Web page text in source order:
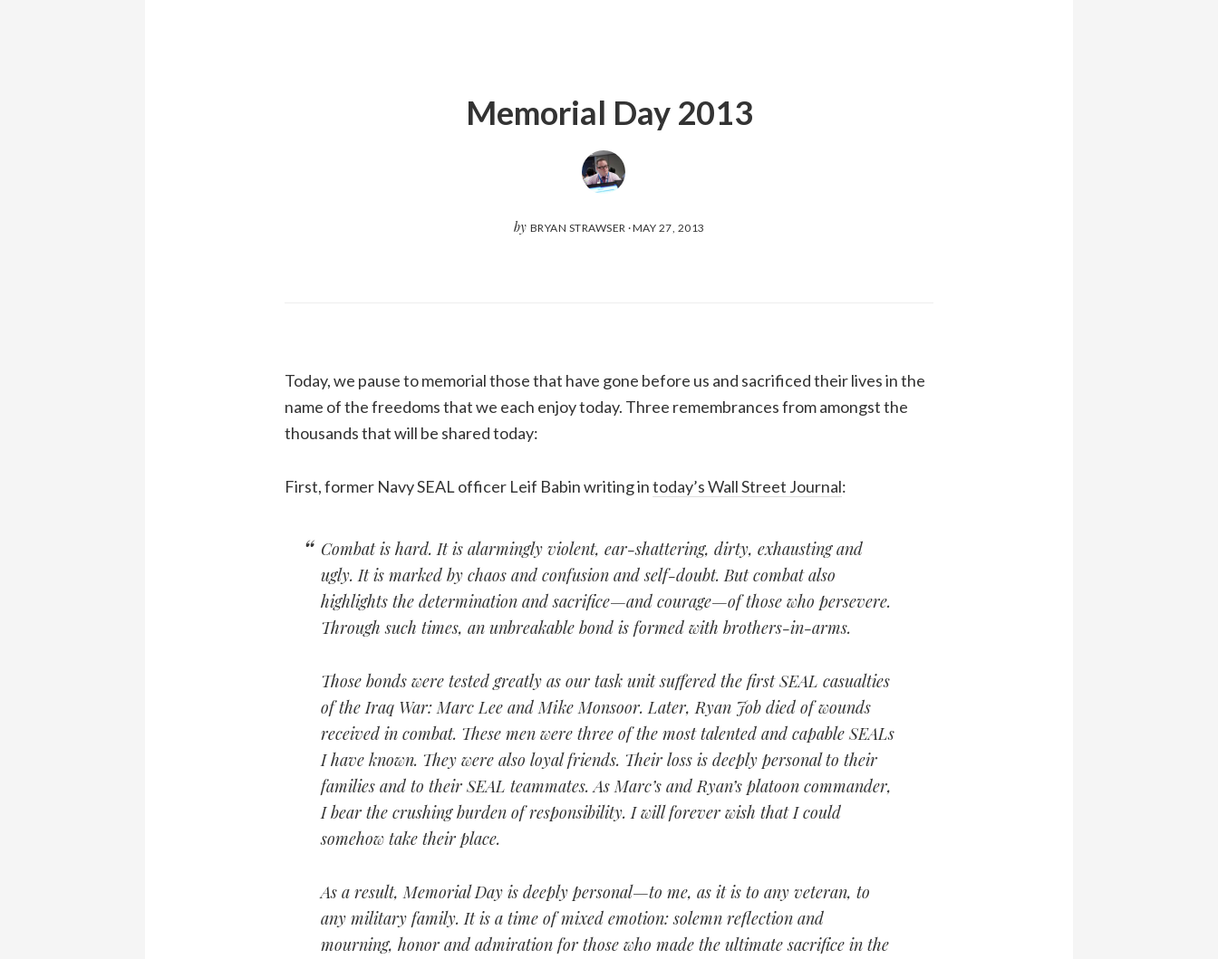
Memorial Day 2013
by BRYAN STRAWSER ·MAY 27, 2013
Today, we pause to memorial those that have gone before us and sacrificed their lives in the
name of the freedoms that we each enjoy today. Three remembrances from amongst the
thousands that will be shared today:
First, former Navy SEAL officer Leif Babin writing intoday’s Wall Street Journal:
Combat is hard. It is alarmingly violent, ear-shattering, dirty, exhausting and
ugly. It is marked by chaos and confusion and self-doubt. But combat also
highlights the determination and sacrifice—and courage—of those who persevere.
Through such times, an unbreakable bond is formed with brothers-in-arms.
Those bonds were tested greatly as our task unit suffered the first SEAL casualties
of the Iraq War: Marc Lee and Mike Monsoor. Later, Ryan Job died of wounds
received in combat. These men were three of the most talented and capable SEALs
I have known. They were also loyal friends. Their loss is deeply personal to their
families and to their SEAL teammates. As Marc’s and Ryan’s platoon commander,
I bear the crushing burden of responsibility. I will forever wish that I could
somehow take their place.
As a result, Memorial Day is deeply personal—to me, as it is to any veteran, to
any military family. It is a time of mixed emotion: solemn reflection and
mourning, honor and admiration for those who made the ultimate sacrifice in the